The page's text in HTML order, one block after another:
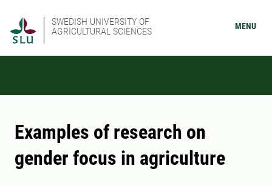
SWEDISH UNIVERSITY OF
AGRICULTURAL SCIENCES
MENU
Examples of research on
gender focus in agriculture